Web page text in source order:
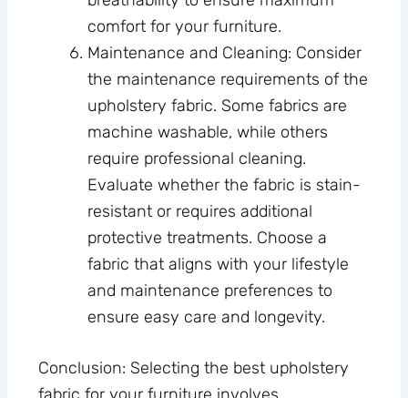
comfort for your furniture.
Maintenance and Cleaning: Consider
the maintenance requirements of the
upholstery fabric. Some fabrics are
machine washable, while others
require professional cleaning.
Evaluate whether the fabric is stain-
resistant or requires additional
protective treatments. Choose a
fabric that aligns with your lifestyle
and maintenance preferences to
ensure easy care and longevity.
Conclusion: Selecting the best upholstery